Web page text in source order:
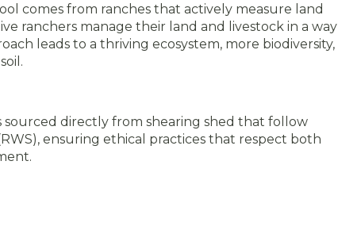
comes from ranches that actively measure land
ranchers manage their land and livestock in a way
leads to a thriving ecosystem, more biodiversity,
.
sourced directly from shearing shed that follow
ensuring ethical practices that respect both
.